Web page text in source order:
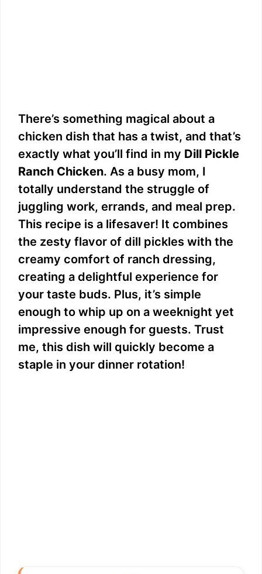
There’s something magical about a
chicken dish that has a twist, and that’s
exactly what you’ll find in my Dill Pickle
Ranch Chicken. As a busy mom, I
totally understand the struggle of
juggling work, errands, and meal prep.
This recipe is a lifesaver! It combines
the zesty flavor of dill pickles with the
creamy comfort of ranch dressing,
creating a delightful experience for
your taste buds. Plus, it’s simple
enough to whip up on a weeknight yet
impressive enough for guests. Trust
me, this dish will quickly become a
staple in your dinner rotation!